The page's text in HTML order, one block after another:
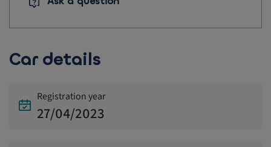
Car details
Registration year
27/04/2023